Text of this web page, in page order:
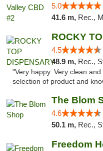
5.0
41.6 m, Rec.,
ROCKY
4.5
48.9 m, Rec.,
"Very happy. Very clean
selection of product and
The Blom
4.6
50.1 m, Rec.,
Freedom